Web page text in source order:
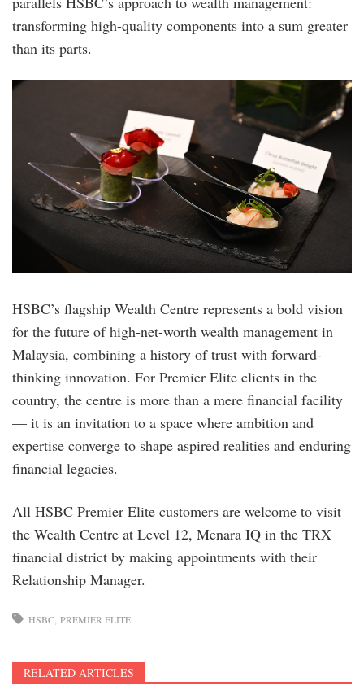
transforming high-quality components into a sum greater
than its parts.
bc_img8.jpg
HSBC’s flagship Wealth Centre represents a bold vision
for the future of high-net-worth wealth management in
Malaysia, combining a history of trust with forward-
thinking innovation. For Premier Elite clients in the
country, the centre is more than a mere financial facility
— it is an invitation to a space where ambition and
expertise converge to shape aspired realities and enduring
financial legacies.
All HSBC Premier Elite customers are welcome to visit
the Wealth Centre at Level 12, Menara IQ in the TRX
financial district by making appointments with their
Relationship Manager.
HSBC PREMIER ELITE
RELATED ARTICLES